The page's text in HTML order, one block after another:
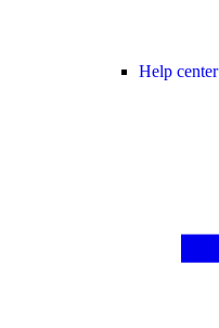
Help center